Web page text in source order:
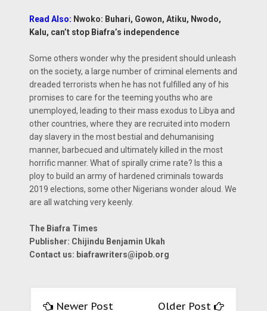
Read Also: Nwoko: Buhari, Gowon, Atiku, Nwodo,
Kalu, can’t stop Biafra’s independence
Some others wonder why the president should unleash
on the society, a large number of criminal elements and
dreaded terrorists when he has not fulfilled any of his
promises to care for the teeming youths who are
unemployed, leading to their mass exodus to Libya and
other countries, where they are recruited into modern
day slavery in the most bestial and dehumanising
manner, barbecued and ultimately killed in the most
horrific manner. What of spirally crime rate? Is this a
ploy to build an army of hardened criminals towards
2019 elections, some other Nigerians wonder aloud. We
are all watching very keenly.
The Biafra Times
Publisher: Chijindu Benjamin Ukah
Contact us: biafrawriters@ipob.org
Newer Post Older Post